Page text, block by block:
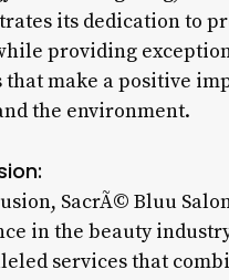
its dedication to
providing
that make a positive
the environment.
SacrÃ© Bluu
in the beauty
services that